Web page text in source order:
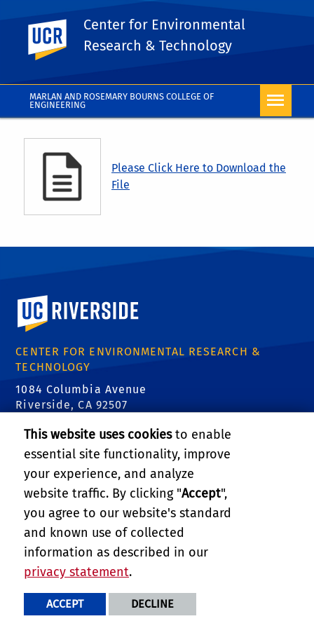
MARLAN AND ROSEMARY BOURNS COLLEGE OF
ENGINEERING
UC Riverside
Center for Environmental
Research & Technology
Please Click Here to Download the
File
University of California, Riverside
CENTER FOR ENVIRONMENTAL RESEARCH &
TECHNOLOGY
1084 Columbia Avenue
Riverside, CA 92507
Email:certinfo@cert.ucr.edu
CE-CERT Intranet
Support CE-CERT's Research
PRIVACY AND ACCESSIBILITY
REPORT BARRIER TO ACCESSIBILITY
TERMS AND CONDITIONS
© 2026 REGENTS OF THE UNIVERSITY OF CALIFORNIA
This website uses cookiesto enable
essential site functionality, improve
your experience, and analyze
website traffic. By clicking "Accept",
you agree to our website's standard
and known use of collected
information as described in our
privacy statement.
ACCEPT DECLINE